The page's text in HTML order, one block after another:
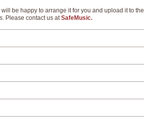
be happy to arrange it for you and upload it to the
Please contact us atSafeMusic.